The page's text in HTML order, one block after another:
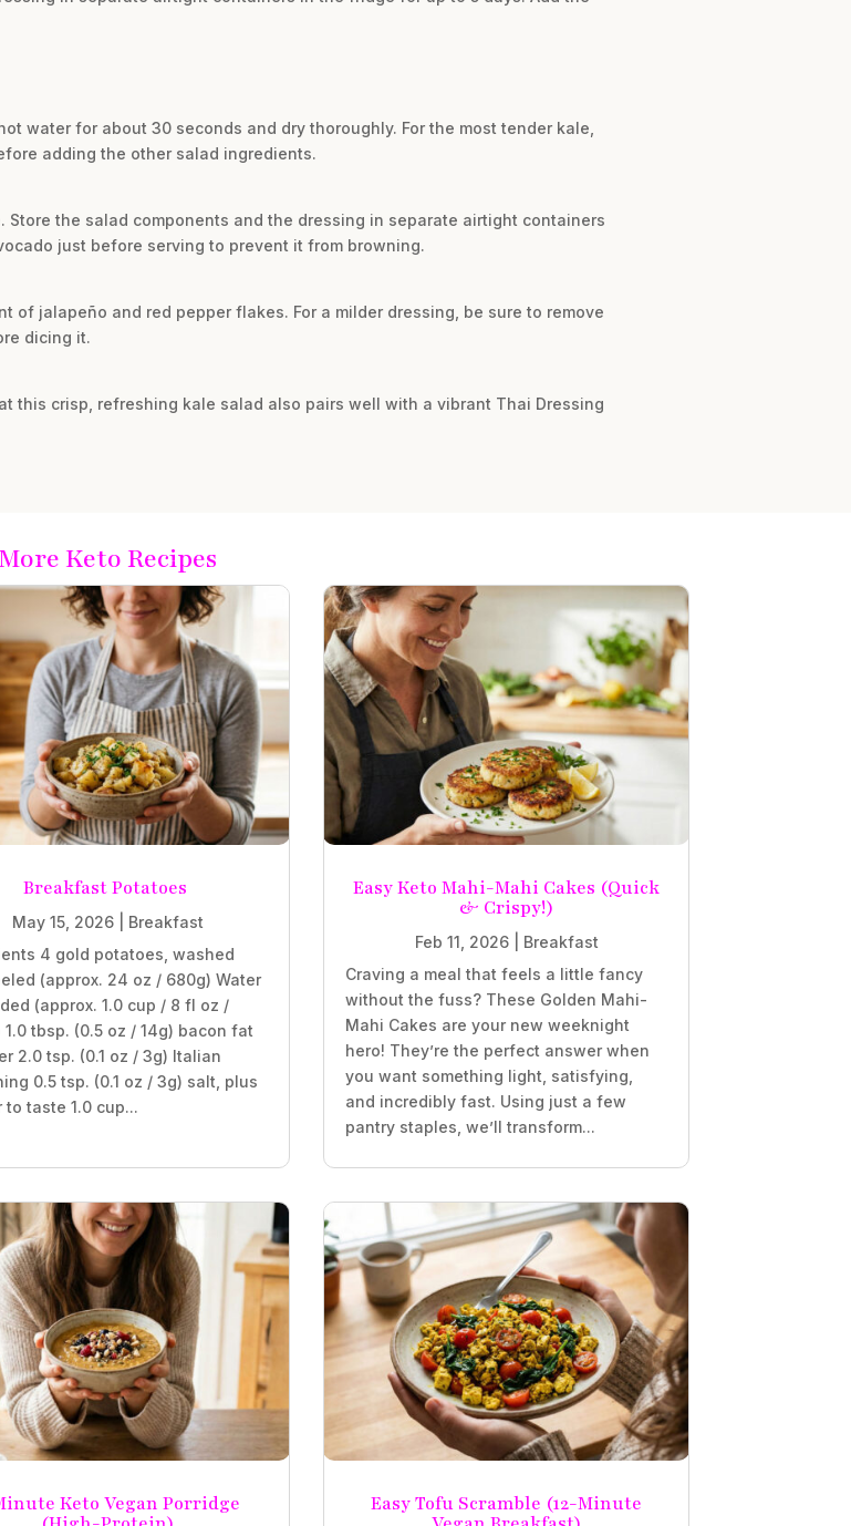
water for about 30 seconds and dry thoroughly. For the most tender kale,
adding the other salad ingredients.
the salad components and the dressing in separate airtight containers
just before serving to prevent it from browning.
of jalapeño and red pepper flakes. For a milder dressing, be sure to remove
dicing it.
this crisp, refreshing kale salad also pairs well with a vibrant Thai Dressing
More Keto Recipes
Breakfast Potatoes
May 15, 2026| Breakfast
4 gold potatoes, washed
(approx. 24 oz / 680g) Water
(approx. 1.0 cup / 8 fl oz /
1.0 tbsp. (0.5 oz / 14g) bacon fat
2.0 tsp. (0.1 oz / 3g) Italian
0.5 tsp. (0.1 oz / 3g) salt, plus
to taste 1.0 cup...
Easy Keto Mahi-Mahi Cakes (Quick
& Crispy!)
Feb 11, 2026| Breakfast
Craving a meal that feels a little fancy
without the fuss? These Golden Mahi-
Mahi Cakes are your new weeknight
hero! They’re the perfect answer when
you want something light, satisfying,
and incredibly fast. Using just a few
pantry staples, we’ll transform...
Keto Vegan Porridge
Easy Tofu Scramble (12-Minute